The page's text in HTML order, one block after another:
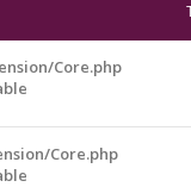
Core.php
Core.php